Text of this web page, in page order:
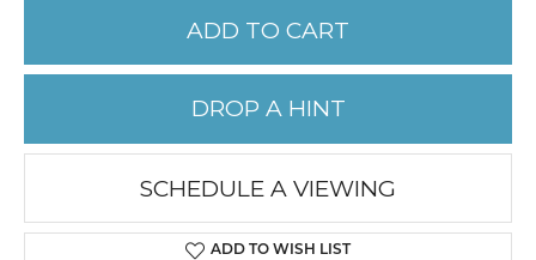
ADD TO CART
DROP A HINT
SCHEDULE A VIEWING
ADD TO WISH LIST